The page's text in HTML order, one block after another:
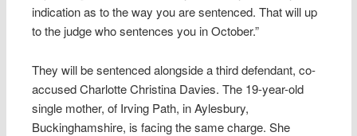
indication as to the way you are sentenced. That will up
to the judge who sentences you in October.”
They will be sentenced alongside a third defendant, co-
accused Charlotte Christina Davies. The 19-year-old
single mother, of Irving Path, in Aylesbury,
Buckinghamshire, is facing the same charge. She